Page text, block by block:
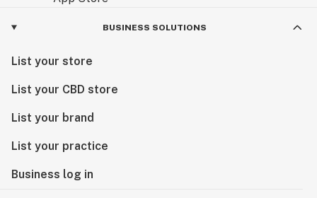
BUSINESS SOLUTIONS
List your store
List your CBD store
List your brand
List your practice
Business log in